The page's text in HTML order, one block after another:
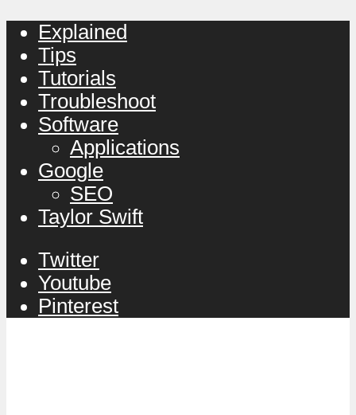
Explained
Tips
Tutorials
Troubleshoot
Software
Applications
Google
SEO
Taylor Swift
Twitter
Youtube
Pinterest